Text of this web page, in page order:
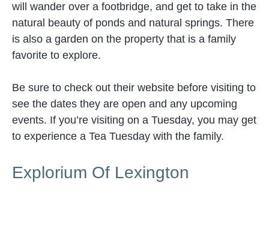
will wander over a footbridge, and get to take in the
natural beauty of ponds and natural springs. There
is also a garden on the property that is a family
favorite to explore.
Be sure to check out their website before visiting to
see the dates they are open and any upcoming
events. If you’re visiting on a Tuesday, you may get
to experience a Tea Tuesday with the family.
Explorium Of Lexington